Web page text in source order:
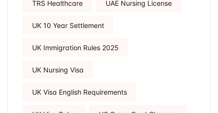
TRS Healthcare UAE Nursing License
UK 10 Year Settlement
UK Immigration Rules 2025
UK Nursing Visa
UK Visa English Requirements